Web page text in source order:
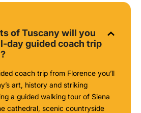
of Tuscany will you
day guided coach trip
coach trip from Florence you’ll
art, history and striking
a guided walking tour of Siena
cathedral, scenic countryside